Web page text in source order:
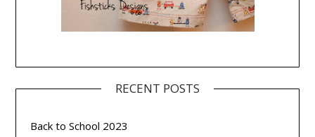
RECENT POSTS
Back to School 2023